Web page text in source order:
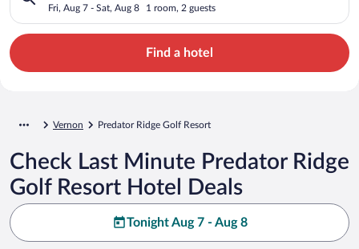
Fri, Aug 7 - Sat, Aug 8 1 room, 2 guests
Find a hotel
Vernon Predator Ridge Golf Resort
Check Last Minute Predator Ridge
Golf Resort Hotel Deals
Tonight Aug 7 - Aug 8